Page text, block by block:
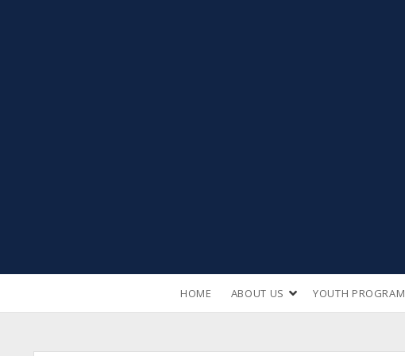
HOME ABOUT US openYOUTH PROGRAM